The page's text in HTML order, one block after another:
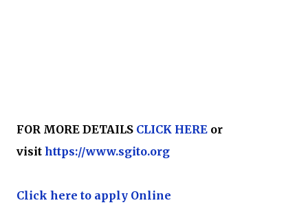
FOR MORE DETAILS CLICK HERE or
visit https://www.sgito.org
Click here to apply Online